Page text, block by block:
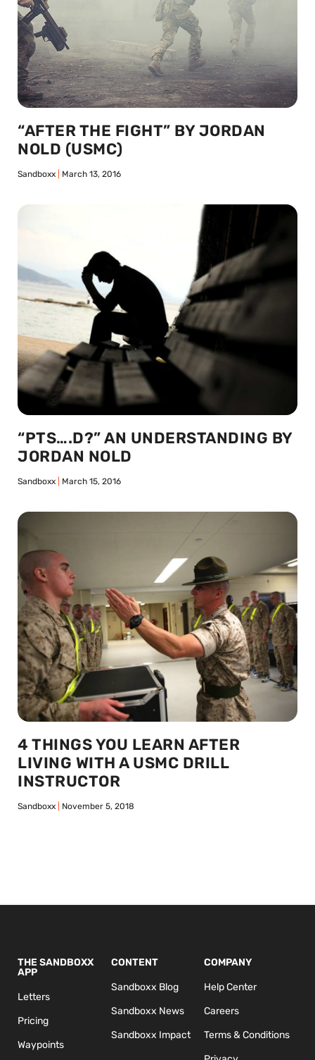
“AFTER THE FIGHT” BY JORDAN
NOLD (USMC)
Sandboxx March 13, 2016
“PTS….D?” AN UNDERSTANDING BY
JORDAN NOLD
Sandboxx March 15, 2016
4 THINGS YOU LEARN AFTER
LIVING WITH A USMC DRILL
INSTRUCTOR
Sandboxx November 5, 2018
THE SANDBOXX
APP
Letters
Pricing
Waypoints
CONTENT
Sandboxx Blog
Sandboxx News
Sandboxx Impact
COMPANY
Help Center
Careers
Terms & Conditions